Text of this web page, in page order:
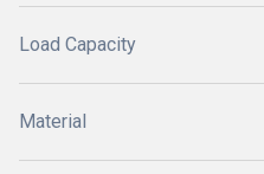
Load Capacity
Material